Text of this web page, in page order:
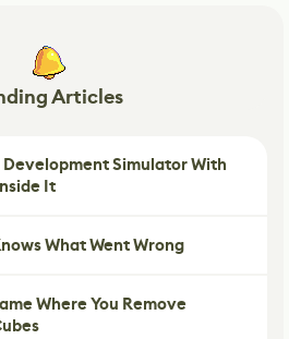
Articles
Development Simulator With
It
What Went Wrong
Where You Remove